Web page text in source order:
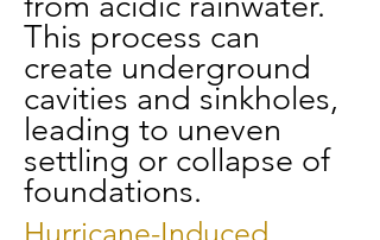
This process can
create underground
cavities and sinkholes,
leading to uneven
settling or collapse of
foundations.
Hurricane-Induced